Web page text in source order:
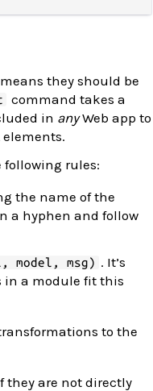
they should be
command takes a
in anyWeb app to
following rules:
the name of the
a hyphen and follow
model, msg) . It’s
in a module fit this
to the
they are not directly